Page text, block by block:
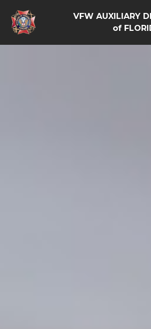
VFW AUXILIARY
of